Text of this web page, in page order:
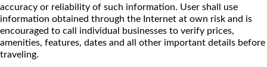
accuracy or reliability of such information. User shall use
information obtained through the Internet at own risk and is
encouraged to call individual businesses to verify prices,
amenities, features, dates and all other important details before
traveling.